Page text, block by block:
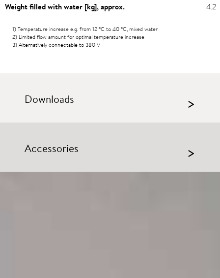
Weight filled with water [kg], approx.
4.2
1) Temperature increase e.g. from 12°Cto 40°C, mixed water
2) Limited flow amount for optimal temperature increase
3) Alternatively connectable to 380 V
Downloads >
Accessories >